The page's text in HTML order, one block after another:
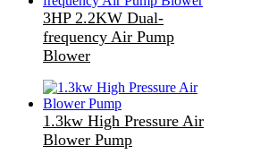
3HP 2.2KW Dual-
frequency Air Pump
Blower
1.3kw High Pressure Air
Blower Pump